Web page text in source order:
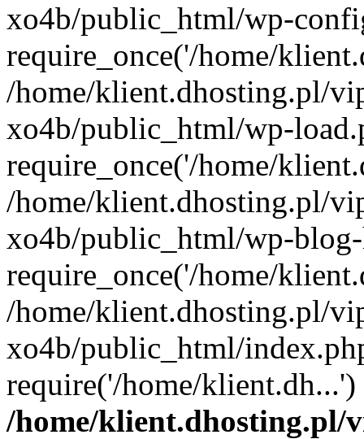
xo4b/public_html/wp-
require_once('/home/
/home/klient.dhosting.pl/
xo4b/public_html/wp-
require_once('/home/
/home/klient.dhosting.pl/
xo4b/public_html/wp-
require_once('/home/
/home/klient.dhosting.pl/
xo4b/public_html/
require('/home/
/home/klient.dhosting.pl/